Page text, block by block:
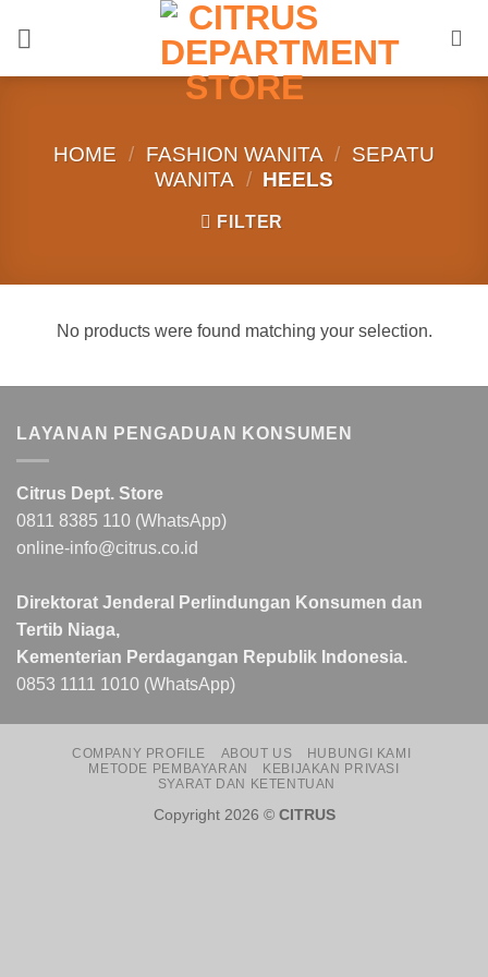
HOME / FASHION WANITA / SEPATU
WANITA / HEELS
FILTER
No products were found matching your selection.
LAYANAN PENGADUAN KONSUMEN
Citrus Dept. Store
0811 8385 110 (WhatsApp)
online-info@citrus.co.id
Direktorat Jenderal Perlindungan Konsumen dan
Tertib Niaga,
Kementerian Perdagangan Republik Indonesia.
0853 1111 1010 (WhatsApp)
COMPANY PROFILE ABOUT US
HUBUNGI KAMI
METODE PEMBAYARAN
KEBIJAKAN PRIVASI
SYARAT DAN KETENTUAN
Copyright 2026 © CITRUS